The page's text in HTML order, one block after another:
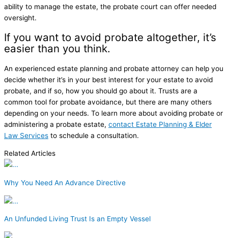
ability to manage the estate, the probate court can offer needed
oversight.
If you want to avoid probate altogether, it’s
easier than you think.
An experienced estate planning and probate attorney can help you
decide whether it’s in your best interest for your estate to avoid
probate, and if so, how you should go about it. Trusts are a
common tool for probate avoidance, but there are many others
depending on your needs. To learn more about avoiding probate or
administering a probate estate, contact Estate Planning & Elder
Law Services to schedule a consultation.
Related Articles
Why You Need An Advance Directive
An Unfunded Living Trust Is an Empty Vessel